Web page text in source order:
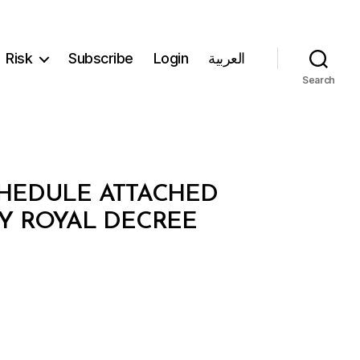
Risk Subscribe Login العربية
Search
ATTACHED
ROYAL DECREE